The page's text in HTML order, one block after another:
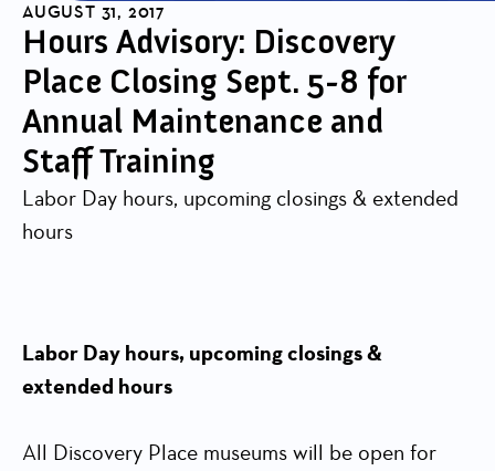
AUGUST 31, 2017
Hours Advisory: Discovery
Place Closing Sept. 5-8 for
Annual Maintenance and
Staff Training
Labor Day hours, upcoming closings & extended
hours
Labor Day hours, upcoming closings &
extended hours
All Discovery Place museums will be open for